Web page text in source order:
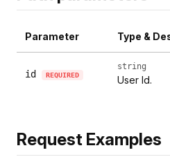
Parameter Type &
id REQUIRED
string
User Id.
Request Examples